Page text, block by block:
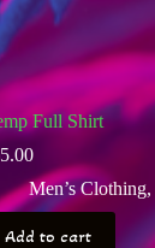
Full Shirt
Men’s Clothing,
Add to cart